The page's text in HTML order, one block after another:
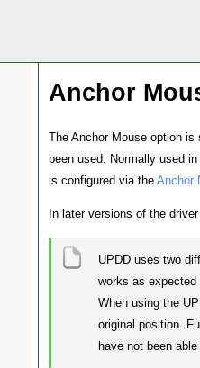
Anchor
The Anchor Mouse option
been used. Normally used
is configured via the Anchor
In later versions of the
UPDD uses two
works as expected
When using the
original position.
have not been